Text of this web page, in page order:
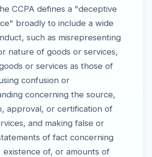
CCPA defines a "deceptive
broadly to include a wide
such as misrepresenting
nature of goods or services,
or services as those of
confusion or
concerning the source,
approval, or certification of
and making false or
of fact concerning
existence of, or amounts of